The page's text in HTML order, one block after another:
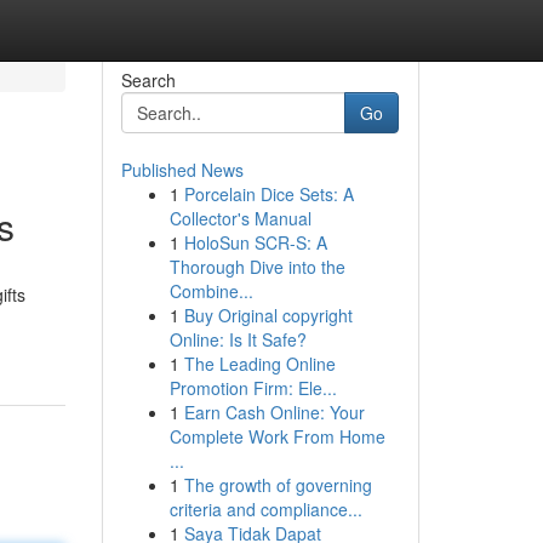
Search
Go
Published News
1 Porcelain Dice Sets: A
Collector's Manual
1 HoloSun SCR-S: A
Thorough Dive into the
Combine...
1 Buy Original copyright
Online: Is It Safe?
1 The Leading Online
Promotion Firm: Ele...
1 Earn Cash Online: Your
Complete Work From Home
...
1 The growth of governing
criteria and compliance...
1 Saya Tidak Dapat